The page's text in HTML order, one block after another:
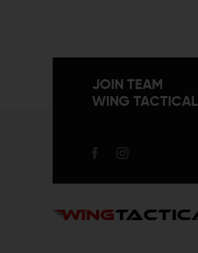
JOIN TEAM
WING TACTICAL